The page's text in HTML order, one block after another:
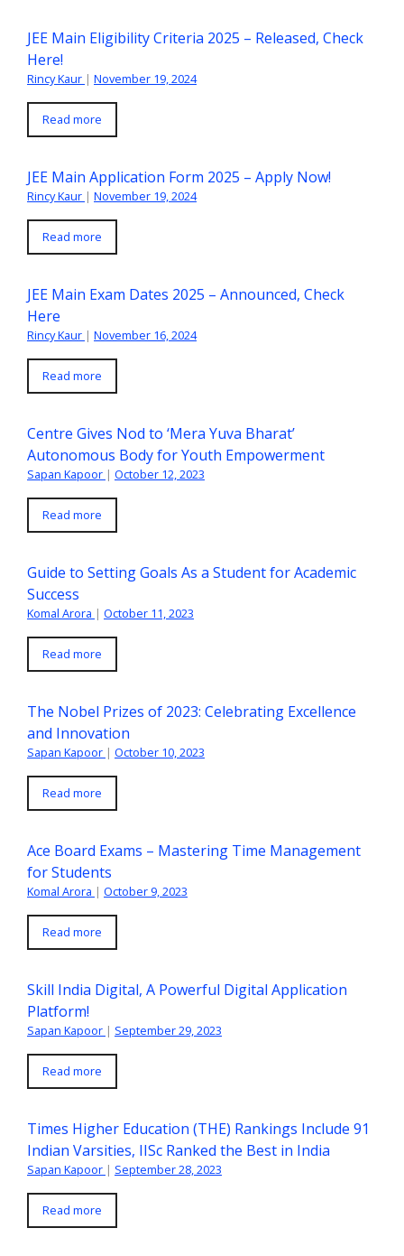
JEE Main Eligibility Criteria 2025 – Released, Check
Here!
Rincy Kaur | November 19, 2024
Read more
JEE Main Application Form 2025 – Apply Now!
Rincy Kaur | November 19, 2024
Read more
JEE Main Exam Dates 2025 – Announced, Check
Here
Rincy Kaur | November 16, 2024
Read more
Centre Gives Nod to ‘Mera Yuva Bharat’
Autonomous Body for Youth Empowerment
Sapan Kapoor | October 12, 2023
Read more
Guide to Setting Goals As a Student for Academic
Success
Komal Arora | October 11, 2023
Read more
The Nobel Prizes of 2023: Celebrating Excellence
and Innovation
Sapan Kapoor | October 10, 2023
Read more
Ace Board Exams – Mastering Time Management
for Students
Komal Arora | October 9, 2023
Read more
Skill India Digital, A Powerful Digital Application
Platform!
Sapan Kapoor | September 29, 2023
Read more
Times Higher Education (THE) Rankings Include 91
Indian Varsities, IISc Ranked the Best in India
Sapan Kapoor | September 28, 2023
Read more